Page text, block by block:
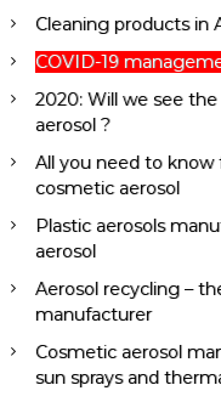
Cleaning products in
COVID-19
2020: Will we see
aerosol ?
All you need to
cosmetic aerosol
Plastic aerosols
aerosol
Aerosol recycling –
manufacturer
Cosmetic aerosol
sun sprays and